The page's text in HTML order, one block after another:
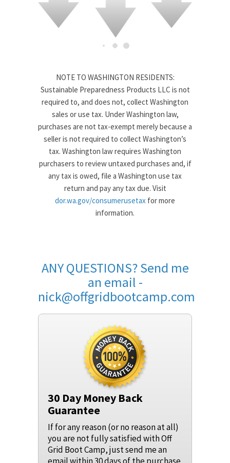
NOTE TO WASHINGTON RESIDENTS:
Sustainable Preparedness Products LLC is not
required to, and does not, collect Washington
sales or use tax. Under Washington law,
purchases are not tax-exempt merely because a
seller is not required to collect Washington’s
tax. Washington law requires Washington
purchasers to review untaxed purchases and, if
any tax is owed, file a Washington use tax
return and pay any tax due. Visit
dor.wa.gov/consumerusetax for more
information.
ANY QUESTIONS? Send me
an email -
nick@offgridbootcamp.com
30 Day Money Back
Guarantee
If for any reason (or no reason at all)
you are not fully satisfied with Off
Grid Boot Camp, just send me an
email within 30 days of the purchase